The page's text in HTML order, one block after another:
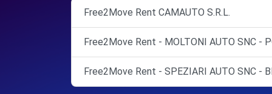
Free2Move Rent CAMAUTO S.R.L.
Free2Move Rent - MOLTONI AUTO SNC -
Free2Move Rent - SPEZIARI AUTO SNC -